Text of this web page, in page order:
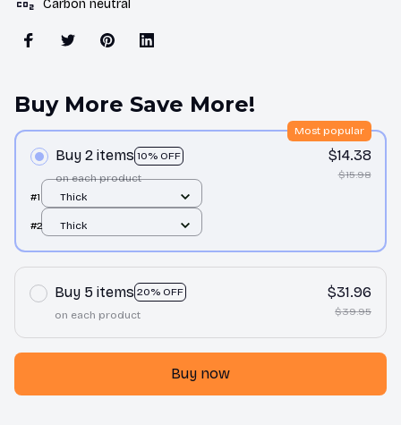
Carbon neutral
Buy More Save More!
Buy 2 items 10% OFF
Most popular
on each product
$14.38
$15.98
#1
Thick
#2 Thick
Buy 5 items 20% OFF
on each product
$31.96
$39.95
Buy now